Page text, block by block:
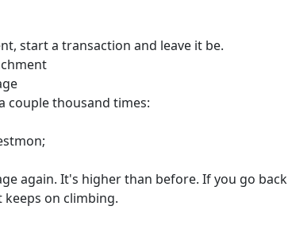
start a transaction and leave it be.
couple thousand times:
again. It's higher than before. If you go back
on climbing.